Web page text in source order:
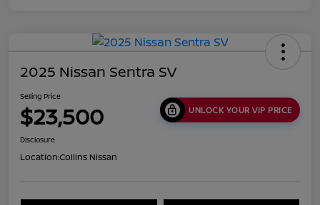
2025 Nissan Sentra SV
Selling Price
$23,500 UNLOCK YOUR VIP PRICE
Disclosure
Location:Collins Nissan